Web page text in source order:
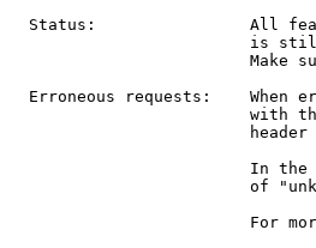
Status:                All
is
Make
Erroneous requests:    When
with
In
of
For